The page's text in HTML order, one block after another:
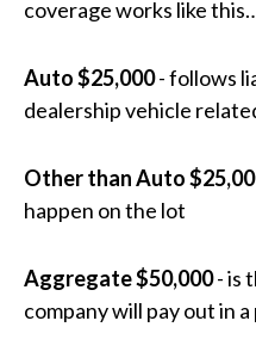
coverage works like
Auto $25,000- follows
dealership vehicle
Other than Auto
happen on the lot
Aggregate $50,000- is
company will pay out in